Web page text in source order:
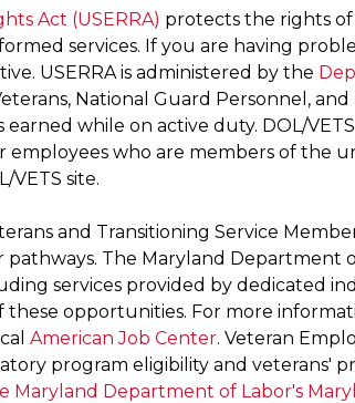
Act (USERRA) protects the rights
services. If you are having
USERRA is administered by the
National Guard Personnel, and
while on active duty. DOL/
who are members of the
VETS site.
and Transitioning Service
The Maryland Department
services provided by dedicated
these opportunities. For more
American Job Center. Veteran
program eligibility and veterans'
Maryland Department of Labor's